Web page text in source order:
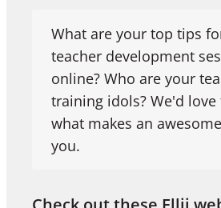
What are your top tips
teacher development
online? Who are your
training idols? We'd
what makes an
you.